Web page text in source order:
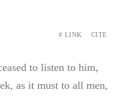
# LINK CITE
to listen to him,
as it must to all men,